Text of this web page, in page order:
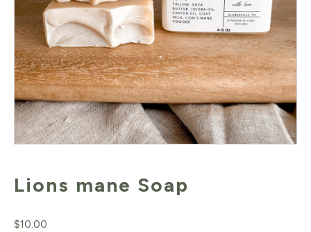
Lions mane Soap
$10.00